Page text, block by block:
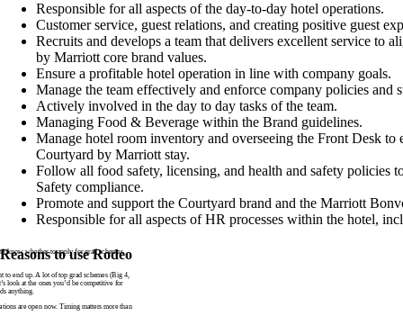
Responsible for all aspects of the day-to-day hotel operations.
Customer service, guest relations, and creating positive guest
Recruits and develops a team that delivers excellent service to
by Marriott core brand values.
Ensure a profitable hotel operation in line with company goals.
Manage the team effectively and enforce company policies and
Actively involved in the day to day tasks of the team.
Managing Food & Beverage within the Brand guidelines.
Manage hotel room inventory and overseeing the Front Desk to
Courtyard by Marriott stay.
Follow all food safety, licensing, and health and safety policies
Safety compliance.
Promote and support the Courtyard brand and the Marriott
Responsible for all aspects of HR processes within the hotel,
Reasons to use Rodeo
know whether to apply for grad schemes
end up. A lot of top grad schemes (Big 4,
look at the ones you’d be competitive for
anything.
are open now. Timing matters more than